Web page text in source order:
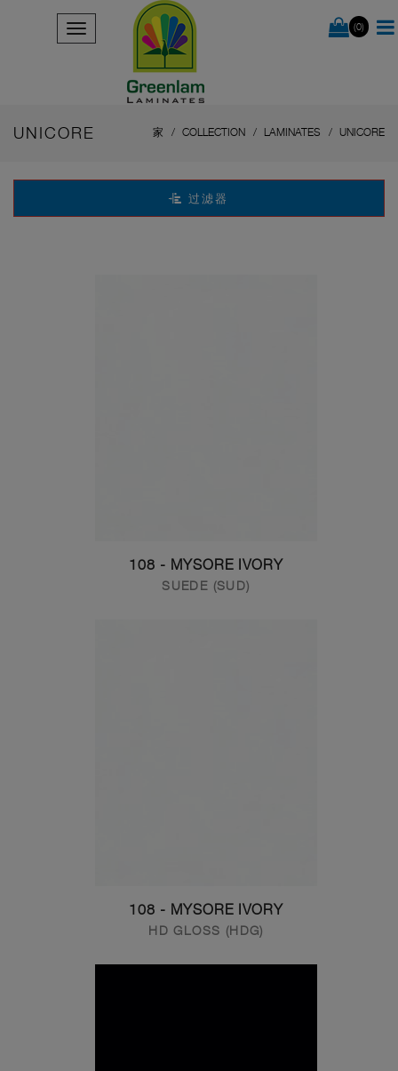
(0)
UNICORE 家 COLLECTION LAMINATES UNICORE
过滤器
108 - MYSORE IVORY
SUEDE (SUD)
108 - MYSORE IVORY
HD GLOSS (HDG)